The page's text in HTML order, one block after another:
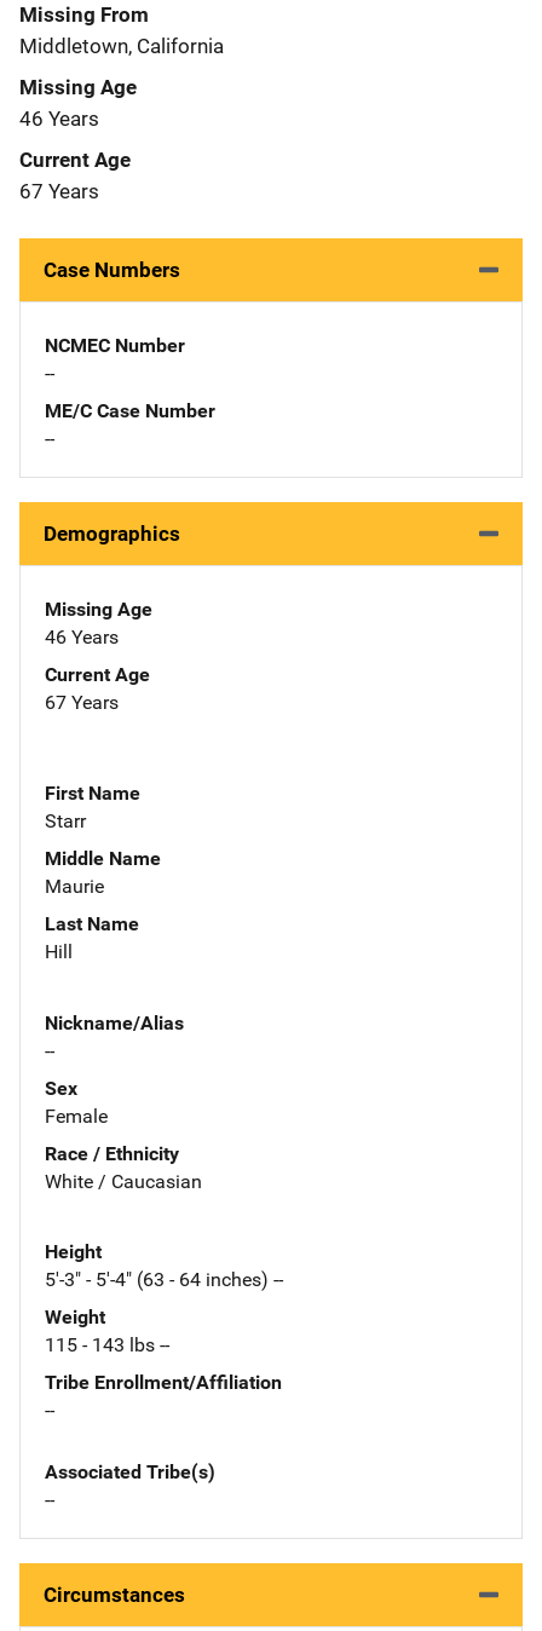
Missing From
Middletown, California
Missing Age
46 Years
Current Age
67 Years
Case Numbers
NCMEC Number
--
ME/C Case Number
--
Demographics
Missing Age
46 Years
Current Age
67 Years
First Name
Starr
Middle Name
Maurie
Last Name
Hill
Nickname/Alias
--
Sex
Female
Race / Ethnicity
White / Caucasian
Height
5'-3" - 5'-4" (63 - 64 inches) --
Weight
115 - 143 lbs --
Tribe Enrollment/Affiliation
--
Associated Tribe(s)
--
Circumstances